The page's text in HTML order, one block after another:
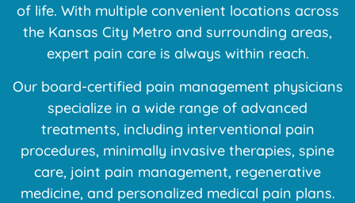
of life. With multiple convenient locations across
the Kansas City Metro and surrounding areas,
expert pain care is always within reach.
Our board-certified pain management physicians
specialize in a wide range of advanced
treatments, including interventional pain
procedures, minimally invasive therapies, spine
care, joint pain management, regenerative
medicine, and personalized medical pain plans.